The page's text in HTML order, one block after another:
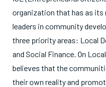
organization that has as its
leaders in community
three priority areas: Local
and Social Finance. On
believes that the
their own reality and